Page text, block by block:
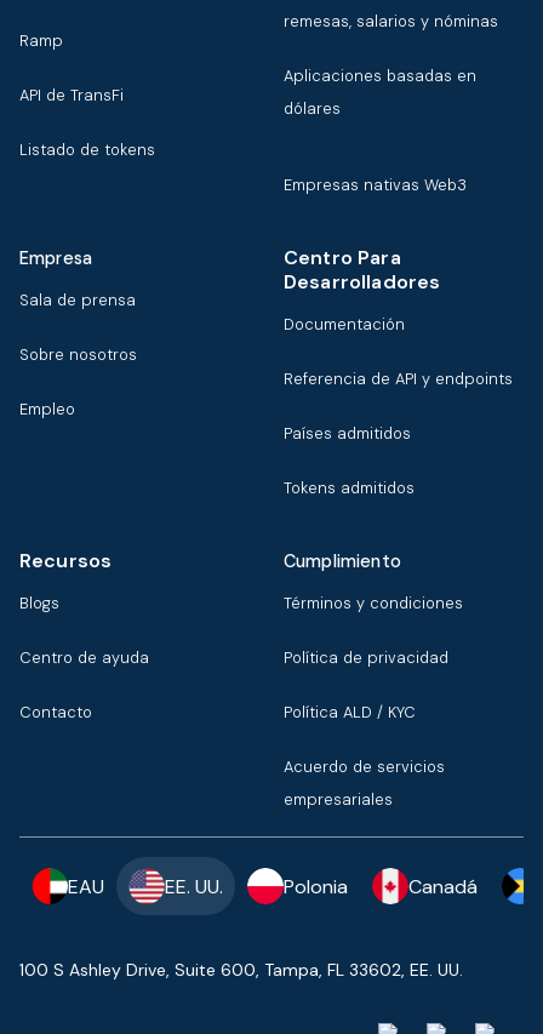
Ramp
API de TransFi
Listado de tokens
remesas, salarios y nóminas
Aplicaciones basadas en
dólares
Empresas nativas Web3
Empresa
Sala de prensa
Sobre nosotros
Empleo
Centro Para
Desarrolladores
Documentación
Referencia de API y endpoints
Países admitidos
Tokens admitidos
Recursos
Blogs
Centro de ayuda
Contacto
Cumplimiento
Términos y condiciones
Política de privacidad
Política ALD / KYC
Acuerdo de servicios
empresariales
EAU EE. UU. Polonia Canadá
100 S Ashley Drive, Suite 600, Tampa, FL 33602, EE. UU.